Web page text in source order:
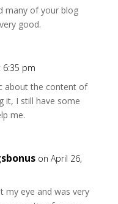
many of your blog
good.
6:35 pm
about the content of
it, I still have some
me.
on April 26,
my eye and was very